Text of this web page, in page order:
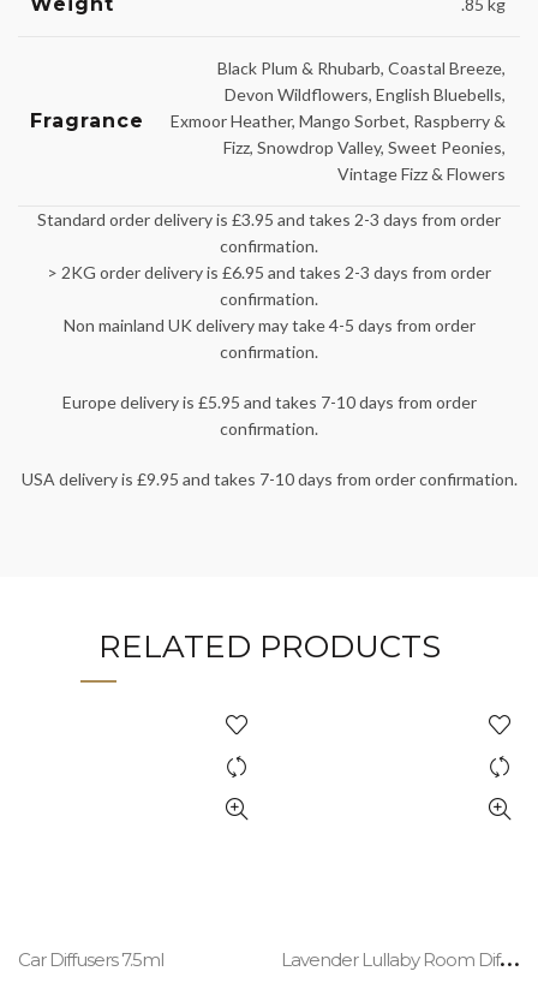
Fragrance
Black Plum & Rhubarb, Coastal Breeze,
Devon Wildflowers, English Bluebells,
Exmoor Heather, Mango Sorbet, Raspberry &
Fizz, Snowdrop Valley, Sweet Peonies,
Vintage Fizz & Flowers
Standard order delivery is £3.95 and takes 2-3 days from order
confirmation.
> 2KG order delivery is £6.95 and takes 2-3 days from order
confirmation.
Non mainland UK delivery may take 4-5 days from order
confirmation.
Europe delivery is £5.95 and takes 7-10 days from order
confirmation.
USA delivery is £9.95 and takes 7-10 days from order confirmation.
RELATED PRODUCTS
Car Diffusers 7.5ml L
avender Lullaby Room Diffuser Refill 200ml